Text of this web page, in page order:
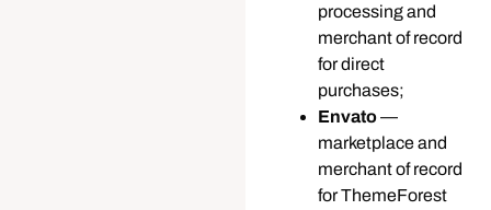
processing and
merchant of record
for direct
purchases;
Envato—
marketplace and
merchant of record
for ThemeForest